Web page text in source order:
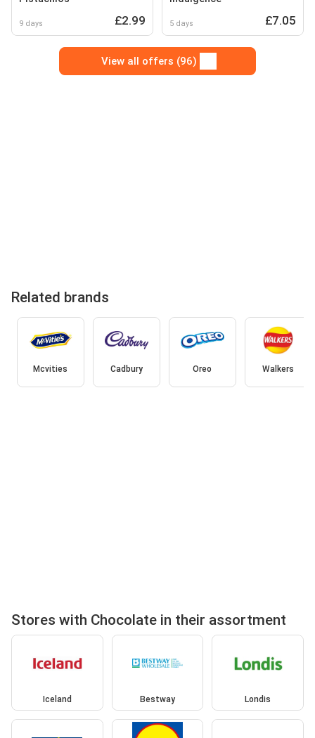
9 days £2.99 5 days £7.05
View all offers (96)
Related brands
Mcvities Cadbury Oreo Walkers
Stores with Chocolate in their assortment
Iceland Bestway Londis